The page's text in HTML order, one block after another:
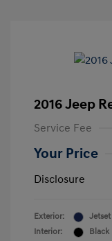
2016 Jeep
Service Fee
Your Price
Disclosure
Exterior:
Interior:
Black